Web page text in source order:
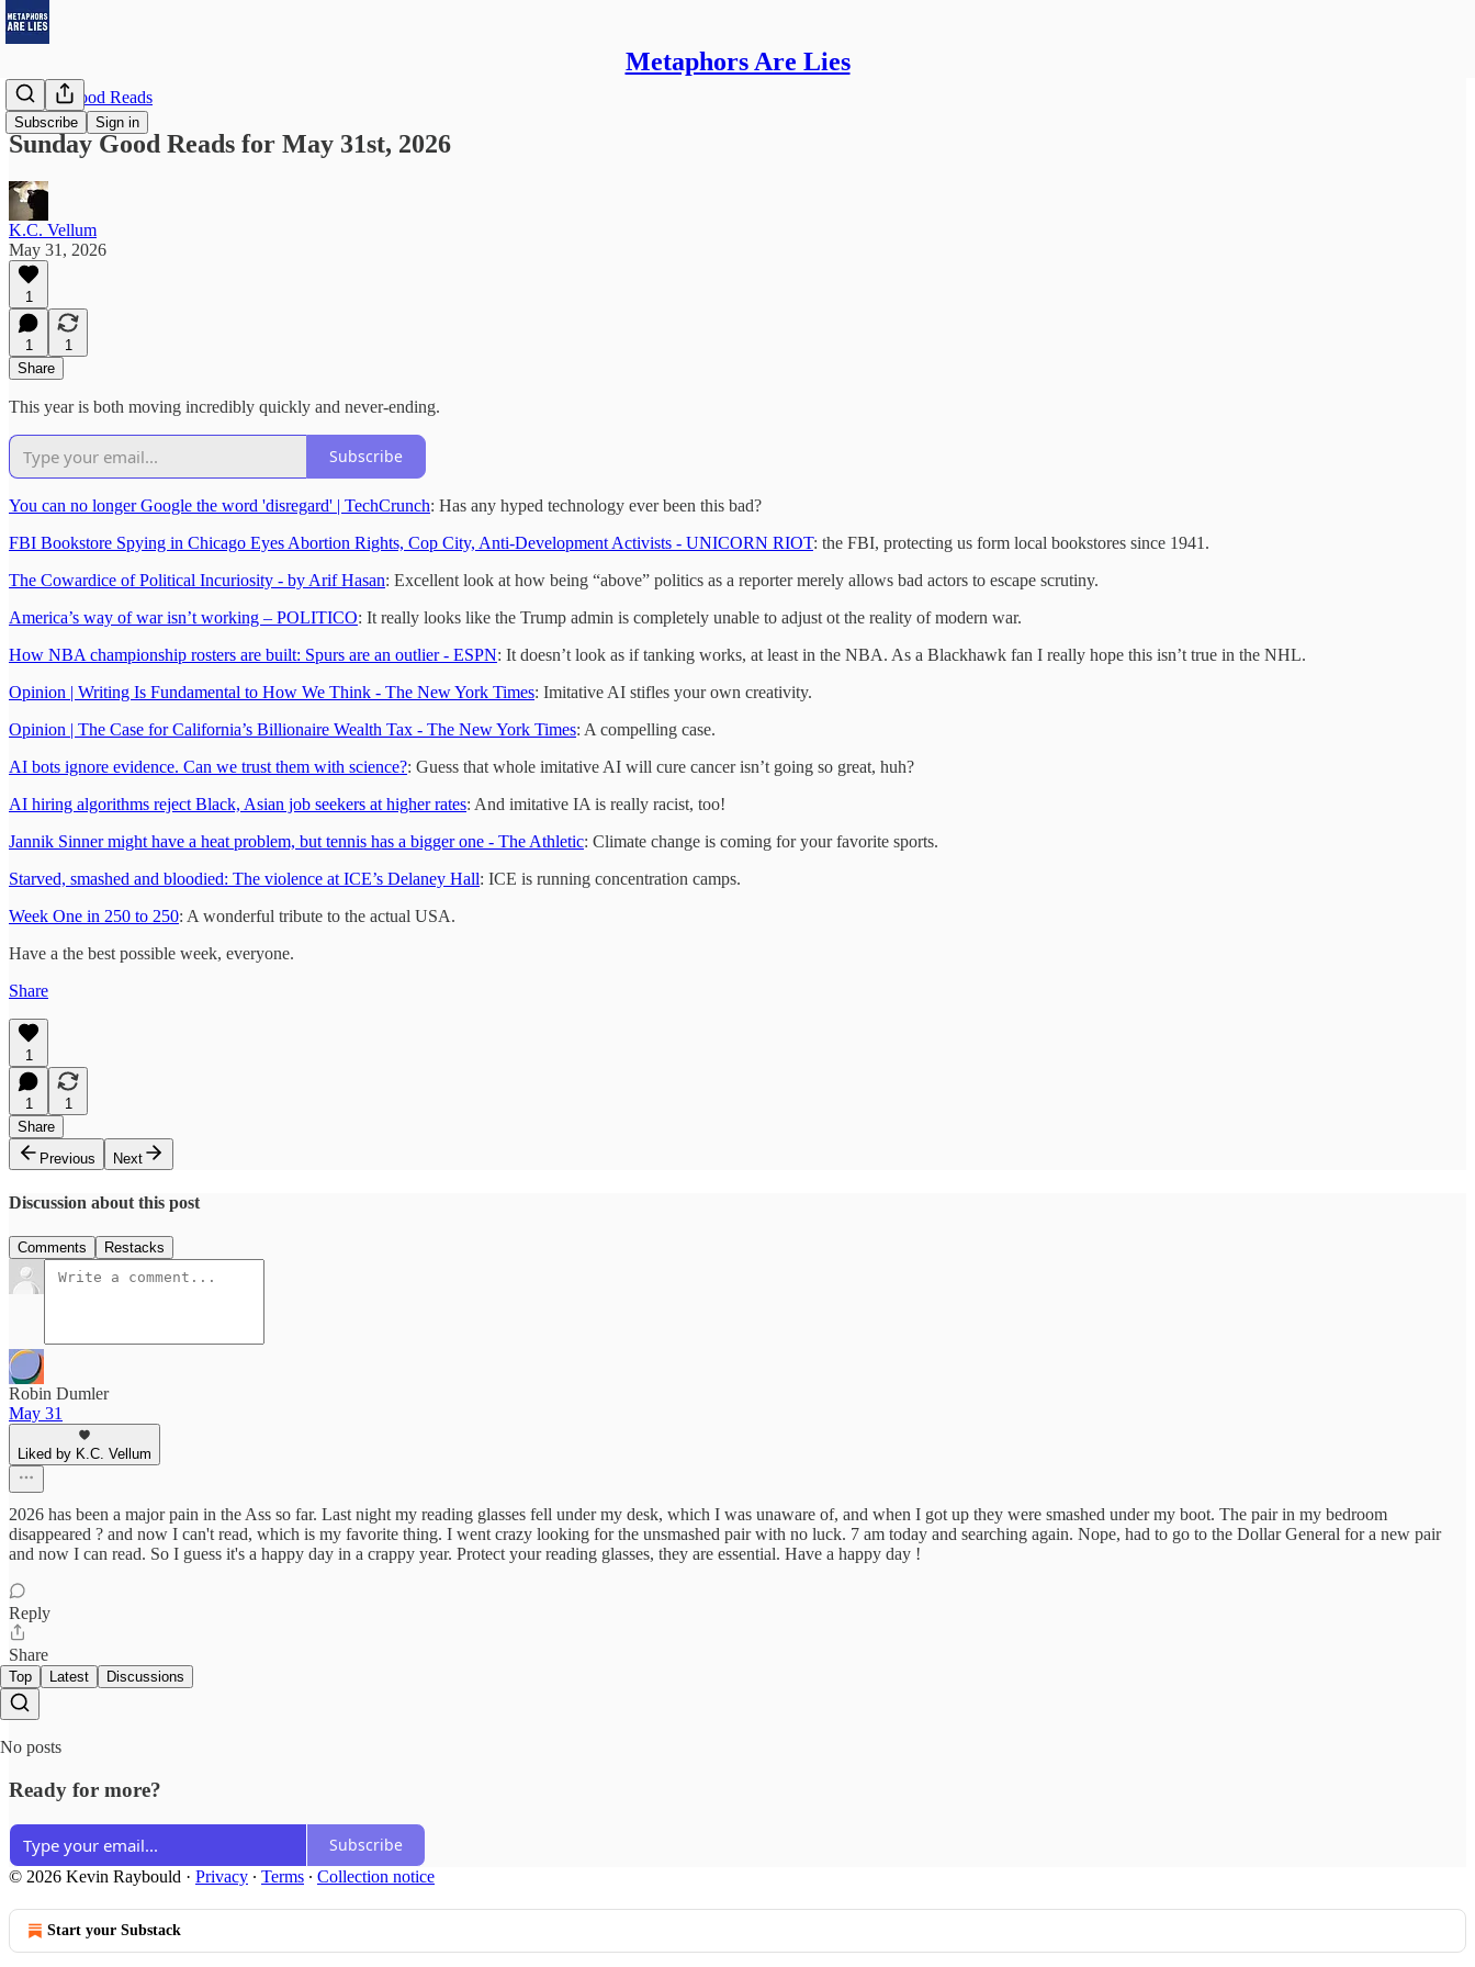
Metaphors Are Lies
Subscribe Sign in
Sunday Good Reads
Sunday Good Reads for May 31st, 2026
K.C. Vellum
May 31, 2026
1
1
1
Share
This year is both moving incredibly quickly and never-ending.
Subscribe
You can no longer Google the word 'disregard' | TechCrunch: Has any hyped technology ever been this bad?
FBI Bookstore Spying in Chicago Eyes Abortion Rights, Cop City, Anti-Development Activists - UNICORN RIOT: the FBI, protecting us form local bookstores since 1941.
The Cowardice of Political Incuriosity - by Arif Hasan: Excellent look at how being “above” politics as a reporter merely allows bad actors to escape scrutiny.
America’s way of war isn’t working – POLITICO: It really looks like the Trump admin is completely unable to adjust ot the reality of modern war.
How NBA championship rosters are built: Spurs are an outlier - ESPN: It doesn’t look as if tanking works, at least in the NBA. As a Blackhawk fan I really hope this isn’t true in the NHL.
Opinion | Writing Is Fundamental to How We Think - The New York Times: Imitative AI stifles your own creativity.
Opinion | The Case for California’s Billionaire Wealth Tax - The New York Times: A compelling case.
AI bots ignore evidence. Can we trust them with science?: Guess that whole imitative AI will cure cancer isn’t going so great, huh?
AI hiring algorithms reject Black, Asian job seekers at higher rates: And imitative IA is really racist, too!
Jannik Sinner might have a heat problem, but tennis has a bigger one - The Athletic: Climate change is coming for your favorite sports.
Starved, smashed and bloodied: The violence at ICE’s Delaney Hall: ICE is running concentration camps.
Week One in 250 to 250: A wonderful tribute to the actual USA.
Have a the best possible week, everyone.
Share
1
1
1
Share
Previous
Next
Discussion about this post
Comments Restacks
Robin Dumler
May 31
Liked by K.C. Vellum
2026 has been a major pain in the Ass so far. Last night my reading glasses fell under my desk, which I was unaware of, and when I got up they were smashed under my boot. The pair in my bedroom
disappeared ? and now I can't read, which is my favorite thing. I went crazy looking for the unsmashed pair with no luck. 7 am today and searching again. Nope, had to go to the Dollar General for a new pair
and now I can read. So I guess it's a happy day in a crappy year. Protect your reading glasses, they are essential. Have a happy day !
Reply
Share
Top Latest Discussions
No posts
Ready for more?
Subscribe
© 2026 Kevin Raybould · Privacy ∙ Terms ∙ Collection notice
Start your Substack